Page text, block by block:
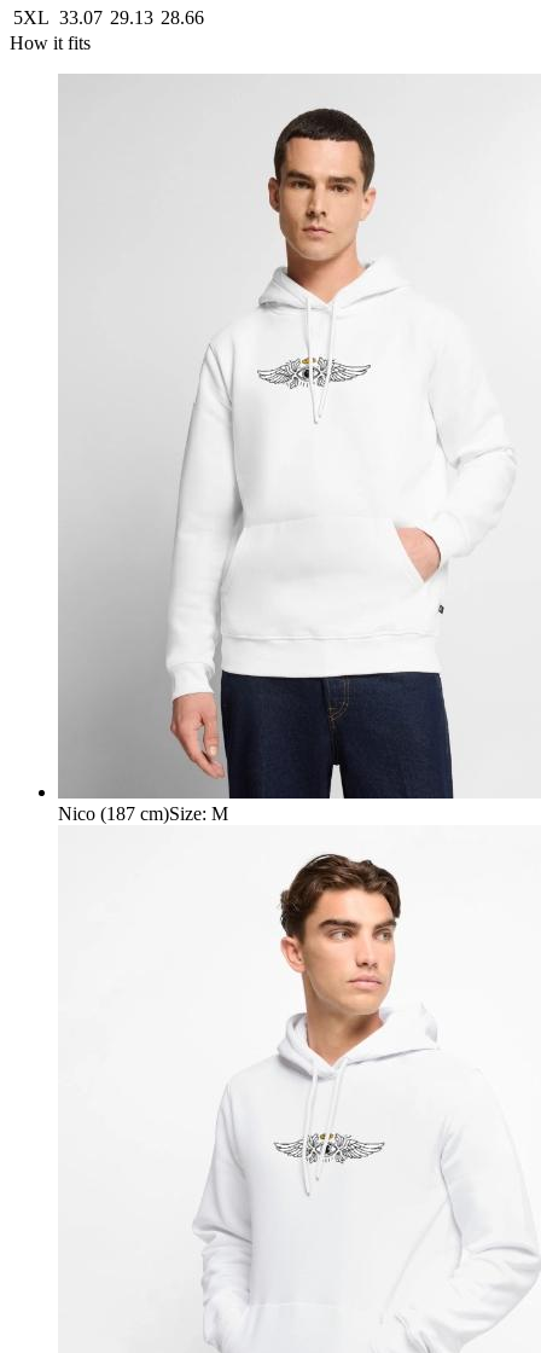
5XL 33.07 29.13 28.66
How it fits
Nico (187 cm)Size: M